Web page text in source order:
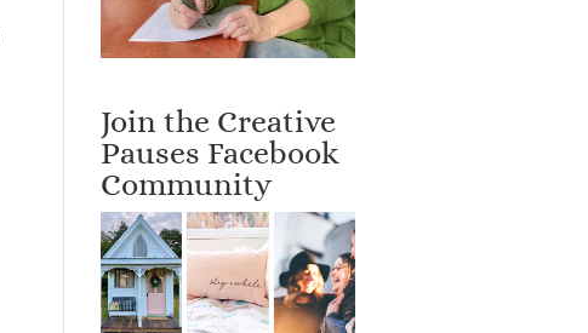
Join the Creative
Pauses Facebook
Community